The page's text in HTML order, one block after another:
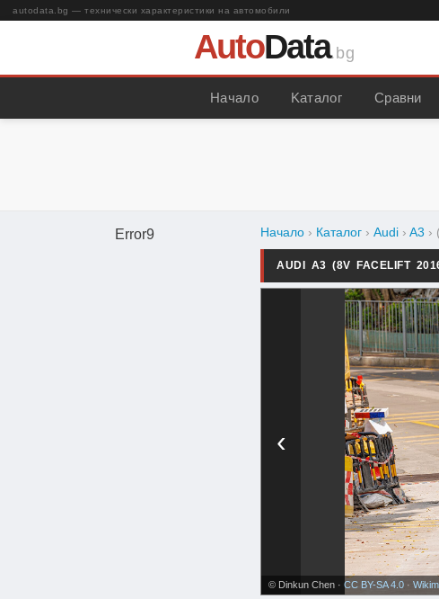
autodata.bg — технически характеристики на автомобили
AutoData.bg
Начало Kаталог Сравни
Error9 Начало › Каталог › Audi › A3 ›
AUDI A3 (8V FACELIFT
‹
© Dinkun Chen · CC BY-SA 4.0 ·